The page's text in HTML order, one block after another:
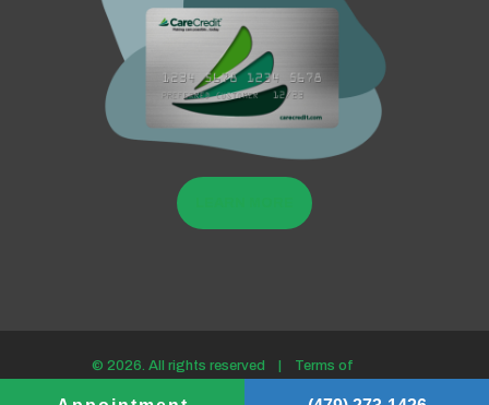
© 2026. All rights reserved | Terms of